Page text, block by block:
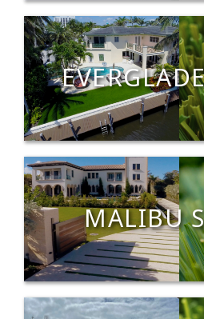
MALIBU